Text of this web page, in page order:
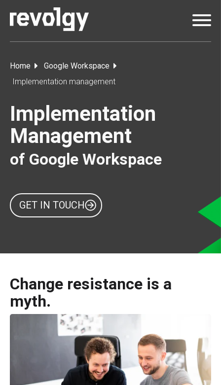
Home
Google Workspace
Implementation management
Implementation
Management
of Google Workspace
GET IN TOUCH
Change resistance is a
myth.